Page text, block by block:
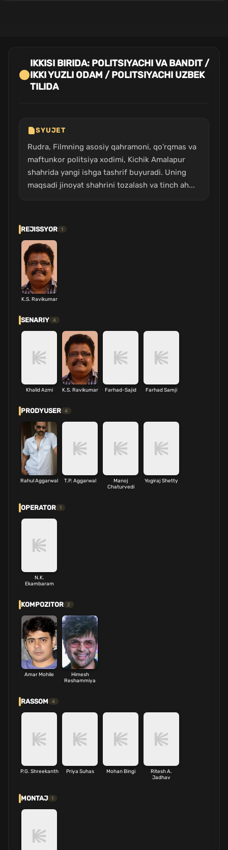
IKKISI BIRIDA: POLITSIYACHI VA BANDIT /
IKKI YUZLI ODAM / POLITSIYACHI UZBEK
TILIDA
SYUJET
Rudra, Filmning asosiy qahramoni, qo'rqmas va
maftunkor politsiya xodimi, Kichik Amalapur
shahrida yangi ishga tashrif buyuradi. Uning
maqsadi jinoyat shahrini tozalash va tinch ah...
REJISSYOR 1
K.S. Ravikumar
SENARIY 4
Khalid Azmi K.S. Ravikumar Farhad-Sajid Farhad Samji
PRODYUSER 4
Rahul Aggarwal T.P. Aggarwal
Manoj
Chaturvedi
Yogiraj Shetty
OPERATOR 1
N.K.
Ekambaram
KOMPOZITOR 2
Amar Mohile
Himesh
Reshammiya
RASSOM 4
P.G. Shreekanth Priya Suhas Mohan Bingi
Ritesh A.
Jadhav
MONTAJ 1